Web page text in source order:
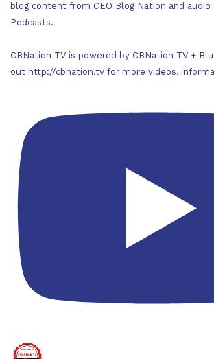
blog content from CEO Blog Nation and
Podcasts.
CBNation TV is powered by CBNation TV +
out http://cbnation.tv for more videos,